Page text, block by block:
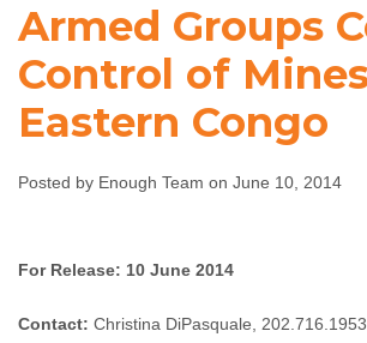
Armed
Cede
Mines in
Armed Groups
Control of
Eastern Congo
Posted by Enough Team on June 10, 2014
For Release: 10 June 2014
Contact: Christina DiPasquale, 202.716.1953,